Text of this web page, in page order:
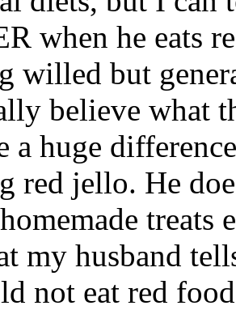
when he eats
willed but
believe what
a huge
red jello. He
my husband
not eat red